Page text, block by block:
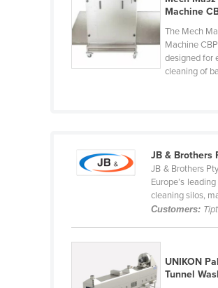
Canada
Central African Republic
Chad
Congo (Brazzaville)
Congo (Kinshasa)
Cuba
Machine
The Mech
Machine
designed for
cleaning of
JB & Brothers
JB & Brothers
Europe’s
cleaning silos,
Customers:
UNIKON
Tunnel